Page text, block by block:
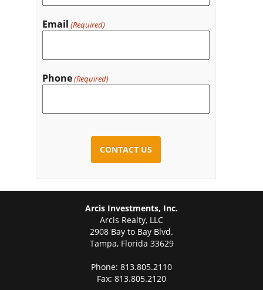
Email (Required)
Phone(Required)
Arcis Investments, Inc.
Arcis Realty, LLC
2908 Bay to Bay Blvd.
Tampa, Florida 33629
Phone: 813.805.2110
Fax: 813.805.2120